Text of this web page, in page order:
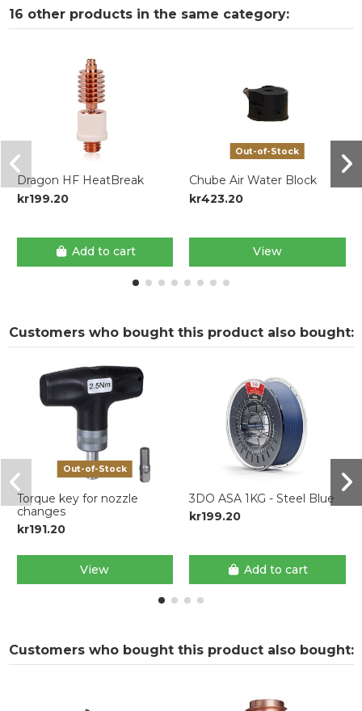
16 other products in the same category:
Dragon HF HeatBreak
kr199.20
Add to cart
Out-of-Stock
Chube Air Water Block
kr423.20
View
Customers who bought this product also bought:
Out-of-Stock
Torque key for nozzle
changes
kr191.20
View
3DO ASA 1KG - Steel Blue
kr199.20
Add to cart
Customers who bought this product also bought: